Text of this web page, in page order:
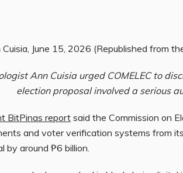
June 15, 2026 (Republished from
Ann Cuisia urged COMELEC to
election proposal involved a serious
BitPinas reportsaid the Commission on
and voter verification systems from
by around ₱6 billion.